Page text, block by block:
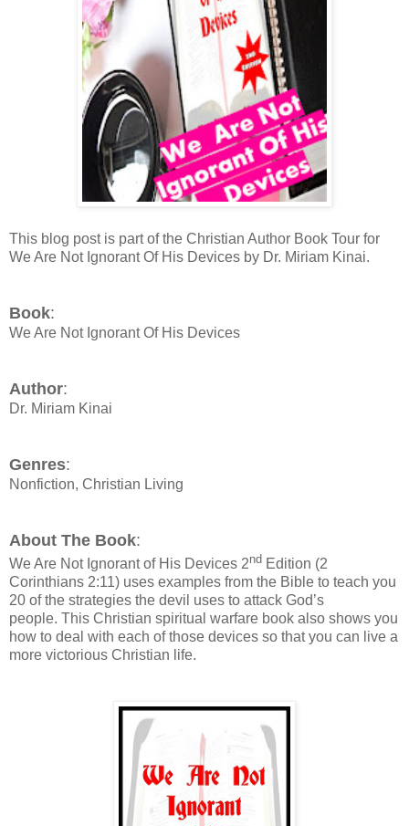
This blog post is part of the Christian Author Book Tour for
We Are Not Ignorant Of His Devices by Dr. Miriam Kinai.
Book:
We Are Not Ignorant Of His Devices
Author:
Dr. Miriam Kinai
Genres:
Nonfiction, Christian Living
About The Book:
We Are Not Ignorant of His Devices 2nd Edition (2
Corinthians 2:11) uses examples from the Bible to teach you
20 of the strategies the devil uses to attack God’s
people. This Christian spiritual warfare book also shows you
how to deal with each of those devices so that you can live a
more victorious Christian life.